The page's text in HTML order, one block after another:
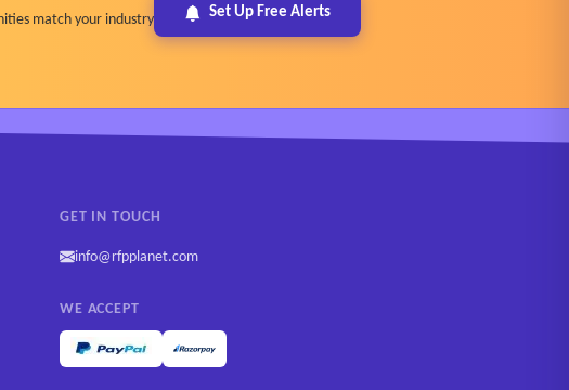
match your industry
Set Up Free Alerts
GET IN TOUCH
info@rfpplanet.com
WE ACCEPT